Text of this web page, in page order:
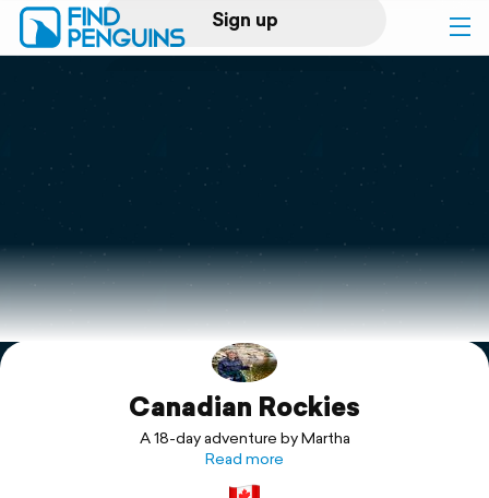
Sign up
Log in
Print a book
Flyover video
Explore
SupportCanadian Rockies
A 18-day adventure by Martha
Read more